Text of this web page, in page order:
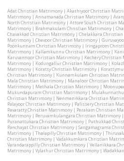
Adat Christian Matrimony| Akathiyoor Christian
Matrimony| Annamanada Christian Matrimony|
North Christian Matrimony| Attore South Christian
Matrimony| Brahmakulam Christian Matrimony|
Chavakkad Christian Matrimony| Chelakkara
Matrimony| Chevoor Christian Matrimony|
Poonkunnam Christian Matrimony| Iringaprom
Matrimony| Kallamkunnu Christian Matrimony|
Karuvannoor Christian Matrimony| Kechery Christian
Matrimony| Kodungallur Christian Matrimony|
Matrimony| Koratty Christian Matrimony|
Christian Matrimony| Kunnamkulam Christian
Mala Christian Matrimony| Manaloor Christian
Matrimony| Methala Christian Matrimony|
Mukundapuram Christian Matrimony|
Christian Matrimony| Nenmenikkara Christian
Palayoor Christian Matrimony| Palissery Christian
Pavaratty Christian Matrimony| Perakam Christian
Matrimony| Peruvamkulangara Christian Matrimony|
Puranattukara Christian Matrimony| Puthukkad
Panchayat Christian Matrimony| Sangamagrama
Matrimony| Thalapilly Christian Matrimony|
Christian Matrimony| Vadakkumkara Christian
Varandarappilly Christian Matrimony| Vellanikkara
Matrimony| Vylathur Christian Matrimony|